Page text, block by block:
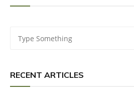
RECENT ARTICLES